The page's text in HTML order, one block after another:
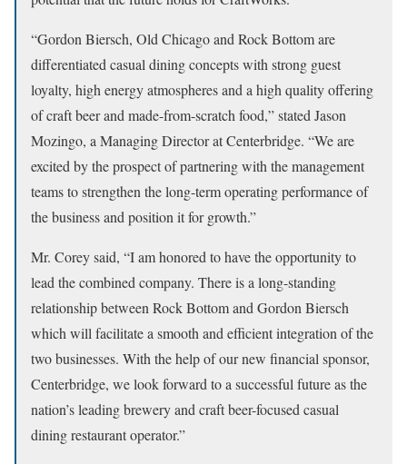
“Gordon Biersch, Old Chicago and Rock Bottom are
differentiated casual dining concepts with strong guest
loyalty, high energy atmospheres and a high quality offering
of craft beer and made-from-scratch food,” stated Jason
Mozingo, a Managing Director at Centerbridge. “We are
excited by the prospect of partnering with the management
teams to strengthen the long-term operating performance of
the business and position it for growth.”
Mr. Corey said, “I am honored to have the opportunity to
lead the combined company. There is a long-standing
relationship between Rock Bottom and Gordon Biersch
which will facilitate a smooth and efficient integration of the
two businesses. With the help of our new financial sponsor,
Centerbridge, we look forward to a successful future as the
nation’s leading brewery and craft beer-focused casual
dining restaurant operator.”